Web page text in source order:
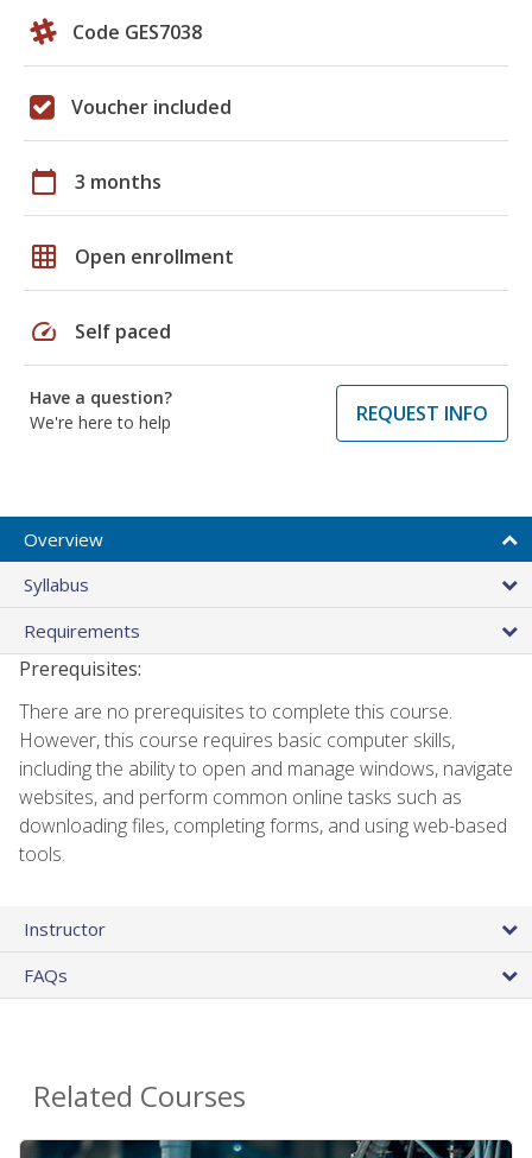
Code GES7038
Voucher included
calendar_today 3 months
grid_on Open enrollment
speed Self paced
Have a question?
We're here to help
REQUEST INFO
Overview
Syllabus
Requirements
Prerequisites:
There are no prerequisites to complete this course.
However, this course requires basic computer skills,
including the ability to open and manage windows, navigate
websites, and perform common online tasks such as
downloading files, completing forms, and using web-based
tools.
Instructor
FAQs
Related Courses